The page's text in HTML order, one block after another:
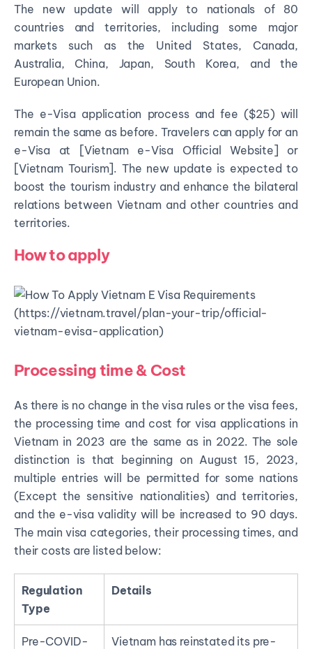
The new update will apply to nationals of 80
countries and territories, including some major
markets such as the United States, Canada,
Australia, China, Japan, South Korea, and the
European Union.
The e-Visa application process and fee ($25) will
remain the same as before. Travelers can apply for an
e-Visa at [Vietnam e-Visa Official Website] or
[Vietnam Tourism]. The new update is expected to
boost the tourism industry and enhance the bilateral
relations between Vietnam and other countries and
territories.
How to apply
Processing time & Cost
As there is no change in the visa rules or the visa fees,
the processing time and cost for visa applications in
Vietnam in 2023 are the same as in 2022. The sole
distinction is that beginning on August 15, 2023,
multiple entries will be permitted for some nations
(Except the sensitive nationalities) and territories,
and the e-visa validity will be increased to 90 days.
The main visa categories, their processing times, and
their costs are listed below:
Regulation
Type
Details
Pre-COVID-
Vietnam has reinstated its pre-